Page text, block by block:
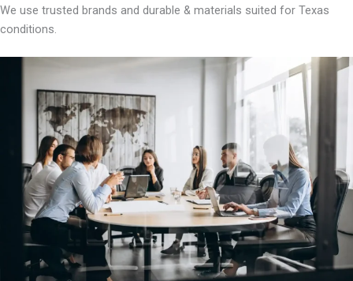
We use trusted brands and durable & materials suited for Texas
conditions.